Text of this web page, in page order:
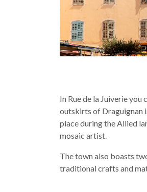
In Rue de la Juiverie
outskirts of Draguignan
place during the Allied
mosaic artist.
The town also boasts
traditional crafts and